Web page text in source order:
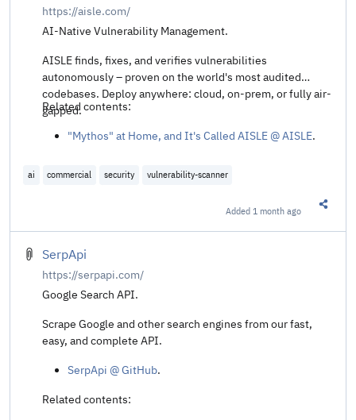
https://aisle.com/
AI-Native Vulnerability Management.
AISLE finds, fixes, and verifies vulnerabilities
autonomously – proven on the world's most audited
codebases. Deploy anywhere: cloud, on-prem, or fully air-
gapped.
Related contents:
"Mythos" at Home, and It's Called AISLE @ AISLE.
ai commercial security vulnerability-scanner
Added 1 month ago
SerpApi
https://serpapi.com/
Google Search API.
Scrape Google and other search engines from our fast,
easy, and complete API.
SerpApi @ GitHub.
Related contents: